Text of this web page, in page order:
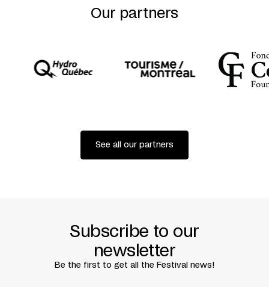
Our partners
See all our partners
Subscribe to our
newsletter
Be the first to get all the Festival news!